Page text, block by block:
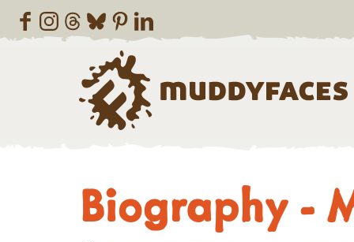
Biography -